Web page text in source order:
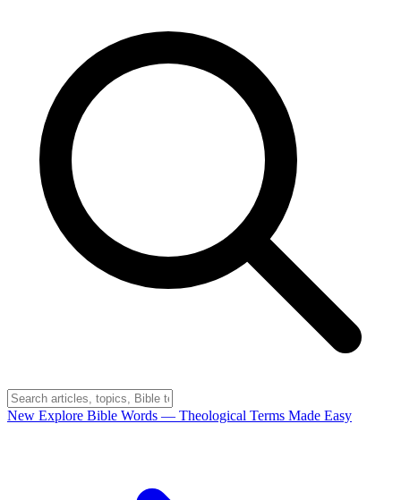
New Explore Bible Words — Theological Terms Made Easy